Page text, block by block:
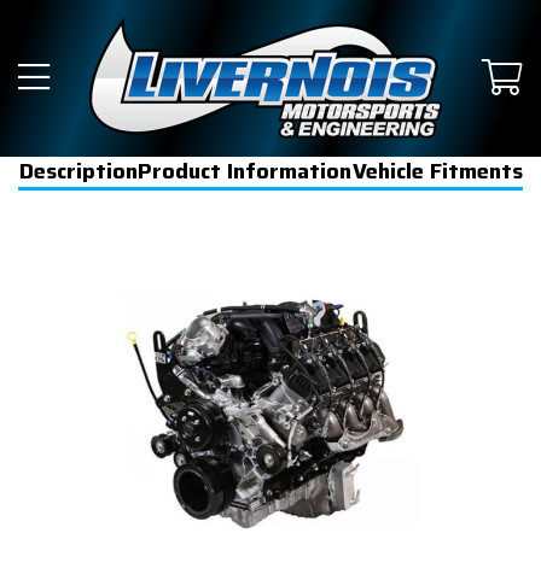
DescriptionProduct InformationVehicle Fitments